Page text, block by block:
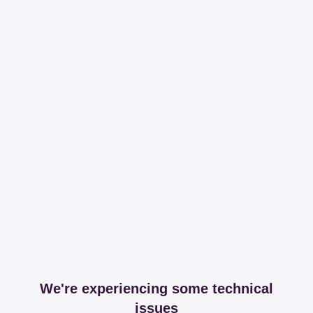
We're experiencing some technical
issues